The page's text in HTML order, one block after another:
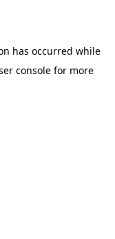
has occurred while
console for more